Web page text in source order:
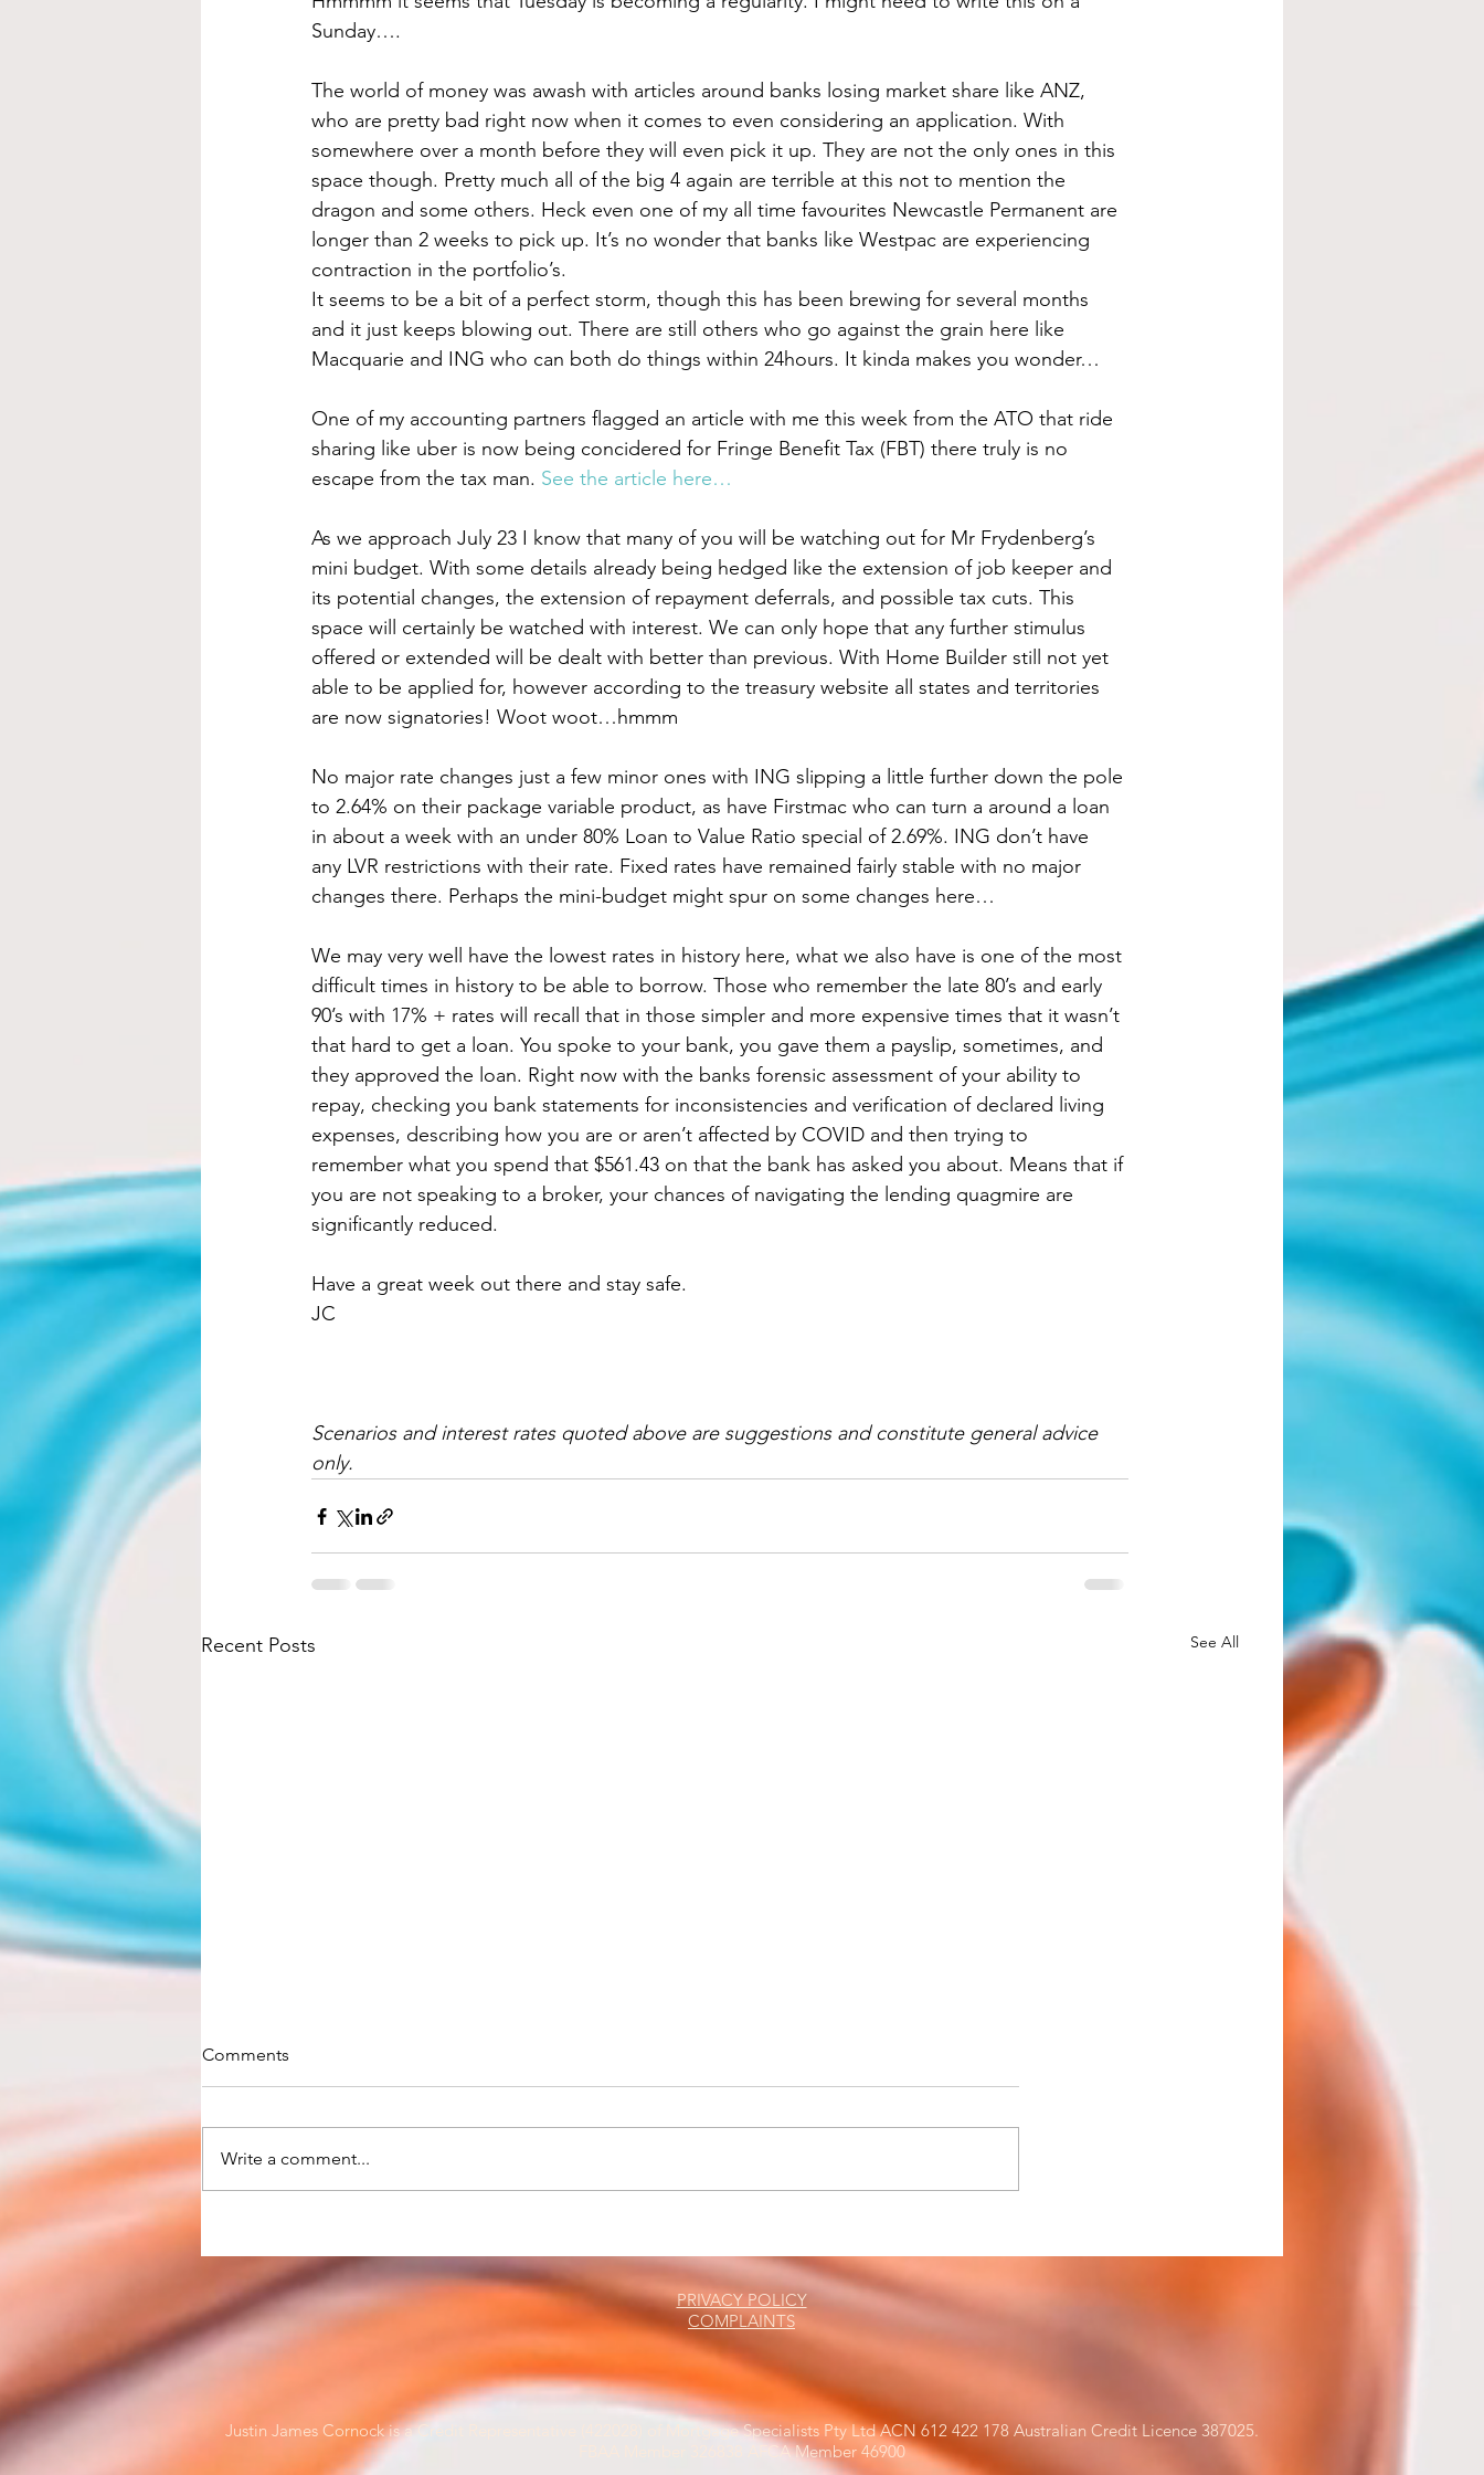
Sunday….
The world of money was awash with articles around banks losing market share like ANZ,
who are pretty bad right now when it comes to even considering an application. With
somewhere over a month before they will even pick it up. They are not the only ones in this
space though. Pretty much all of the big 4 again are terrible at this not to mention the
dragon and some others. Heck even one of my all time favourites Newcastle Permanent are
longer than 2 weeks to pick up. It’s no wonder that banks like Westpac are experiencing
contraction in the portfolio’s.
It seems to be a bit of a perfect storm, though this has been brewing for several months
and it just keeps blowing out. There are still others who go against the grain here like
Macquarie and ING who can both do things within 24hours. It kinda makes you wonder…
One of my accounting partners flagged an article with me this week from the ATO that ride
sharing like uber is now being concidered for Fringe Benefit Tax (FBT) there truly is no
escape from the tax man. See the article here…
As we approach July 23 I know that many of you will be watching out for Mr Frydenberg’s
mini budget. With some details already being hedged like the extension of job keeper and
its potential changes, the extension of repayment deferrals, and possible tax cuts. This
space will certainly be watched with interest. We can only hope that any further stimulus
offered or extended will be dealt with better than previous. With Home Builder still not yet
able to be applied for, however according to the treasury website all states and territories
are now signatories! Woot woot…hmmm
No major rate changes just a few minor ones with ING slipping a little further down the pole
to 2.64% on their package variable product, as have Firstmac who can turn a around a loan
in about a week with an under 80% Loan to Value Ratio special of 2.69%. ING don’t have
any LVR restrictions with their rate. Fixed rates have remained fairly stable with no major
changes there. Perhaps the mini-budget might spur on some changes here…
We may very well have the lowest rates in history here, what we also have is one of the most
difficult times in history to be able to borrow. Those who remember the late 80’s and early
90’s with 17% + rates will recall that in those simpler and more expensive times that it wasn’t
that hard to get a loan. You spoke to your bank, you gave them a payslip, sometimes, and
they approved the loan. Right now with the banks forensic assessment of your ability to
repay, checking you bank statements for inconsistencies and verification of declared living
expenses, describing how you are or aren’t affected by COVID and then trying to
remember what you spend that $561.43 on that the bank has asked you about. Means that if
you are not speaking to a broker, your chances of navigating the lending quagmire are
significantly reduced.
Have a great week out there and stay safe.
JC
Scenarios and interest rates quoted above are suggestions and constitute general advice
only.
Recent Posts See All
Comments
Write a comment...
PRIVACY POLICY
COMPLAINTS
Justin James Cornock is a Credit Representative (422028) of Mortgage Specialists Pty Ltd ACN 612 422 178 Australian Credit Licence 387025.
FBAA Member 326838 AFCA Member 46900